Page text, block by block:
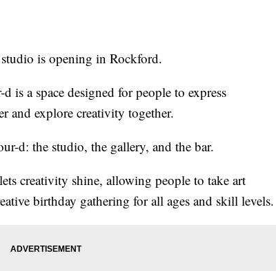
is opening in Rockford.
is a space designed for people to express
and explore creativity together.
d: the studio, the gallery, and the bar.
creativity shine, allowing people to take art
birthday gathering for all ages and skill levels.